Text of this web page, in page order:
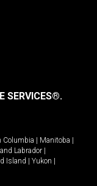
SERVICES®.
Columbia Manitoba
Labrador
Island Yukon